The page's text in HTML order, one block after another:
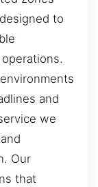
to
and
we
Our
that